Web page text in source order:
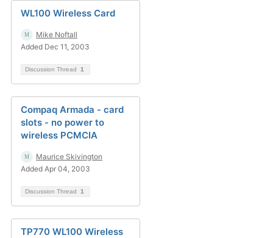
WL100 Wireless Card
Mike Noftall
Added Dec 11, 2003
Discussion Thread 1
Compaq Armada - card
slots - no power to
wireless PCMCIA
Maurice Skivington
Added Apr 04, 2003
Discussion Thread 1
TP770 WL100 Wireless